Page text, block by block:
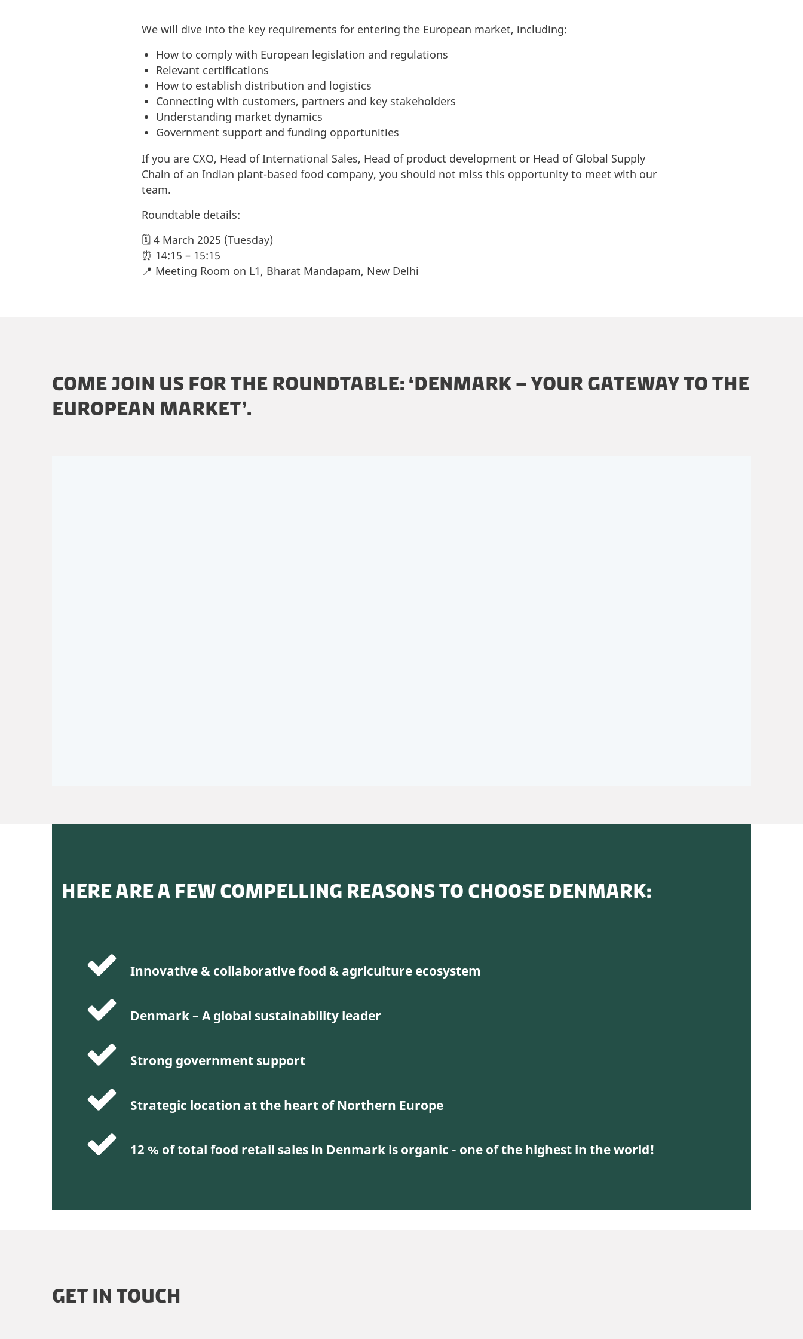
We will dive into the key requirements for entering the European market, including:
How to comply with European legislation and regulations
Relevant certifications
How to establish distribution and logistics
Connecting with customers, partners and key stakeholders
Understanding market dynamics
Government support and funding opportunities
If you are CXO, Head of International Sales, Head of product development or Head of Global Supply
Chain of an Indian plant-based food company, you should not miss this opportunity to meet with our
team.
Roundtable details:
🗓️ 4 March 2025 (Tuesday)
⏰ 14:15 – 15:15
📍 Meeting Room on L1, Bharat Mandapam, New Delhi
COME JOIN US FOR THE ROUNDTABLE: ‘DENMARK – YOUR GATEWAY TO THE
EUROPEAN MARKET’.
HERE ARE A FEW COMPELLING REASONS TO CHOOSE DENMARK:
Innovative & collaborative food & agriculture ecosystem
Denmark – A global sustainability leader
Strong government support
Strategic location at the heart of Northern Europe
12 % of total food retail sales in Denmark is organic - one of the highest in the world!
GET IN TOUCH